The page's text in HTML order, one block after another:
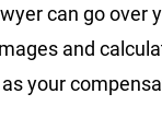
can go over
and
your